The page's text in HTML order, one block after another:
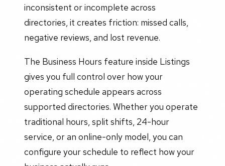
inconsistent or incomplete across
directories, it creates friction: missed calls,
negative reviews, and lost revenue.
The Business Hours feature inside Listings
gives you full control over how your
operating schedule appears across
supported directories. Whether you operate
traditional hours, split shifts, 24-hour
service, or an online-only model, you can
configure your schedule to reflect how your